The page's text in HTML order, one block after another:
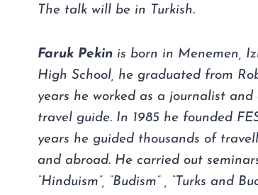
The talk will be in Turkish.
Faruk Pekin is born in Menemen,
High School, he graduated from
years he worked as a journalist
travel guide. In 1985 he founded
years he guided thousands of
and abroad. He carried out
“Hinduism”, “Budism” , “Turks and